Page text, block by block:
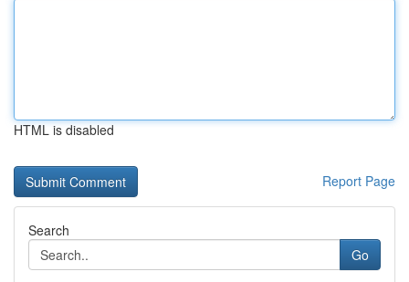
HTML is disabled
Report Page
Search
Go